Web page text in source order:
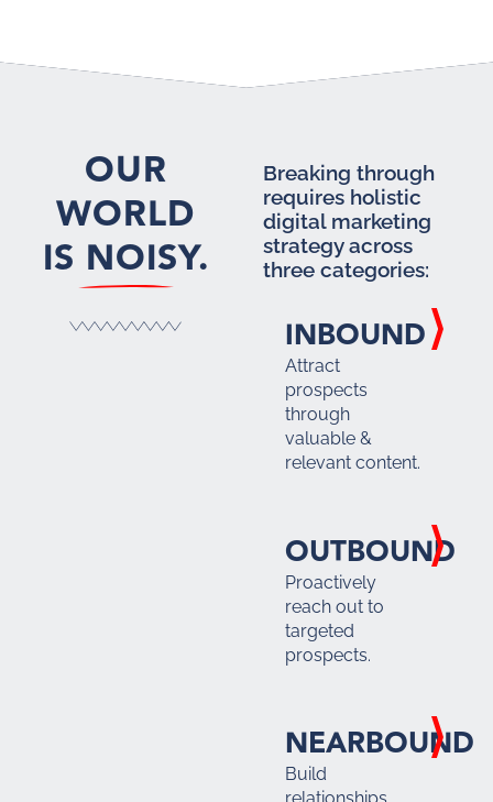
OUR
WORLD
IS NOISY.
Breaking through
requires holistic
digital marketing
strategy across
three categories:
INBOUND
Attract
prospects
through
valuable &
relevant content.
OUTBOUND
Proactively
reach out to
targeted
prospects.
NEARBOUND
Build